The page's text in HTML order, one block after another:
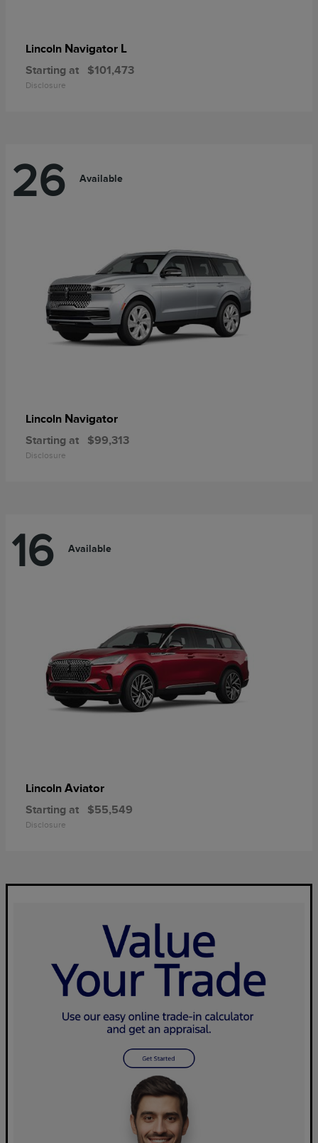
Lincoln Navigator L
Starting at $101,473
Disclosure
26 Available
Lincoln Navigator
Starting at $99,313
Disclosure
16 Available
Lincoln Aviator
Starting at $55,549
Disclosure